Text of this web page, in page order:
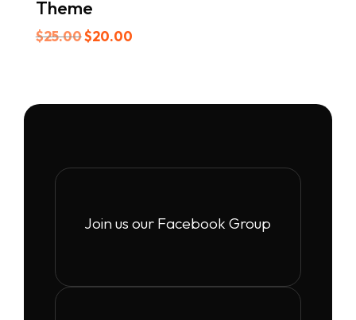
Theme
$25.00Original
$20.00Current
Join us our Facebook Group